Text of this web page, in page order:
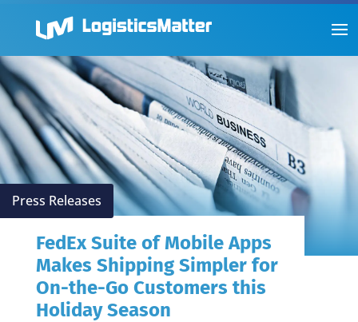
Press Releases
FedEx Suite of Mobile Apps
Makes Shipping Simpler for
On-the-Go Customers this
Holiday Season